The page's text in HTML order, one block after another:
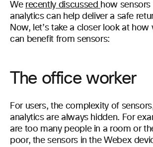
We recently discussed how
analytics can help deliver a safe
Now, let’s take a closer look at how
can benefit from sensors:
The office worker
For users, the complexity of
analytics are always hidden. For
are too many people in a room or
poor, the sensors in the Webex